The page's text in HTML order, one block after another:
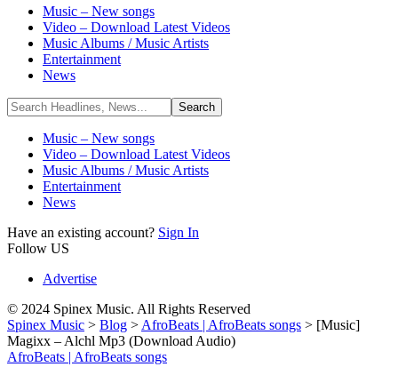
Music – New songs
Video – Download Latest Videos
Music Albums / Music Artists
Entertainment
News
Music – New songs
Video – Download Latest Videos
Music Albums / Music Artists
Entertainment
News
Have an existing account? Sign In
Follow US
Advertise
© 2024 Spinex Music. All Rights Reserved
Spinex Music > Blog > AfroBeats | AfroBeats songs > [Music]
Magixx – Alchl Mp3 (Download Audio)
AfroBeats | AfroBeats songs